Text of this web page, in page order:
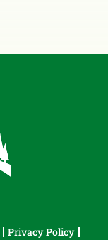
Privacy Policy